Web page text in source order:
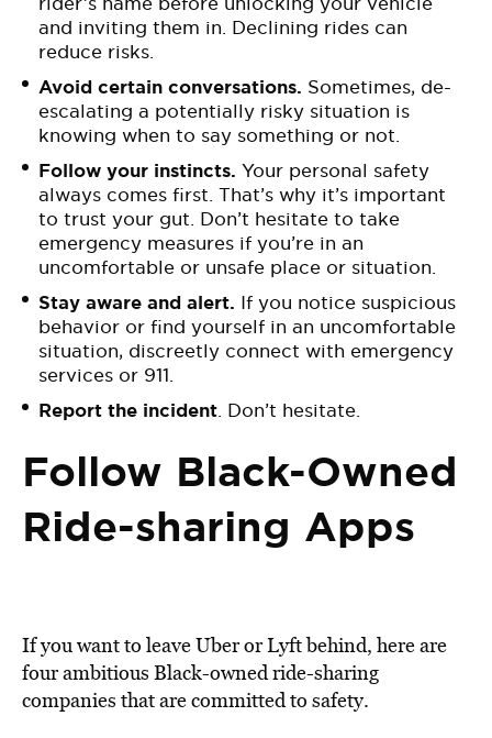
and inviting them in. Declining rides can
reduce risks.
Avoid certain conversations. Sometimes, de-
escalating a potentially risky situation is
knowing when to say something or not.
Follow your instincts. Your personal safety
always comes first. That’s why it’s important
to trust your gut. Don’t hesitate to take
emergency measures if you’re in an
uncomfortable or unsafe place or situation.
Stay aware and alert. If you notice suspicious
behavior or find yourself in an uncomfortable
situation, discreetly connect with emergency
services or 911.
Report the incident. Don’t hesitate.
Follow Black-Owned
Ride-sharing Apps
If you want to leave Uber or Lyft behind, here are
four ambitious Black-owned ride-sharing
companies that are committed to safety.